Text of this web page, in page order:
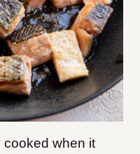
cooked when it